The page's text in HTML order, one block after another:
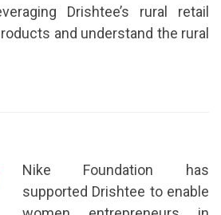
Drishtee’s rural retail
and understand the rural
Nike Foundation has
supported Drishtee to enable